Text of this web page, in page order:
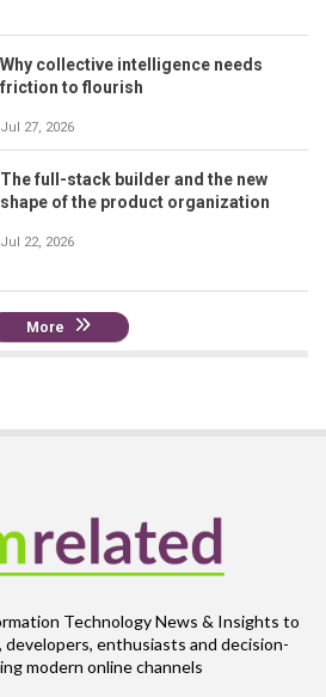
Why collective intelligence needs
friction to flourish
Jul 27, 2026
The full-stack builder and the new
shape of the product organization
Jul 22, 2026
More
Technology News & Insights to
developers, enthusiasts and decision-
modern online channels